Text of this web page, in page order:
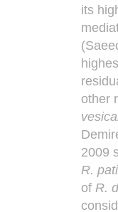
its
other
2009
R.
of R.